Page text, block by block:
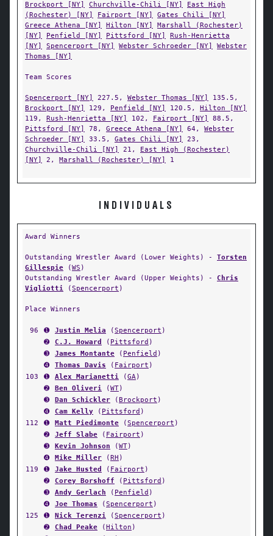
Brockport [NY] Churchville-Chili [NY]
East High
(Rochester) [NY]
Fairport [NY]
Gates Chili [NY]
Greece Athena [NY]
Hilton [NY]
Marshall (Rochester)
[NY]
Penfield [NY] Pittsford [NY]
Rush-Henrietta
[NY]
Spencerport [NY] Webster Schroeder [NY]
Webster
Thomas [NY]
Team Scores
Spencerport [NY] 227.5, Webster Thomas [NY]
135.5,
Brockport [NY]
129, Penfield [NY] 120.5, Hilton [NY]
119, Rush-Henrietta [NY] 102, Fairport [NY]
88.5,
Pittsford [NY]
78, Greece Athena [NY] 64, Webster
Schroeder [NY]
33.5, Gates Chili [NY]
23,
Churchville-Chili [NY]
21, East High (Rochester)
[NY]
2, Marshall (Rochester) [NY] 1
INDIVIDUALS
Award Winners
Outstanding Wrestler Award (Lower Weights) - Torsten
Gillespie (WS )
Outstanding Wrestler Award (Upper Weights) - Chris
Vigliotti (Spencerport )
Place Winners
96 ➊ Justin Melia (Spencerport )
➋
C.J. Howard ( Pittsford )
➌
James Montante ( Penfield )
➍
Thomas Davis ( Fairport )
103
➊ Alex Marianetti (GA)
➋
Ben Oliveri (WT)
➌
Dan Schickler (Brockport )
➍
Cam Kelly ( Pittsford )
112
➊ Matt Piedimonte (Spencerport )
➋
Jeff Slabe ( Fairport )
➌
Kevin Johnson (WT)
➍
Mike Miller (RH )
119
➊ Jake Husted ( Fairport )
➋
Corey Borshoff ( Pittsford )
➌
Andy Gerlach ( Penfield )
➍
Joe Thomas (Spencerport )
125
➊ Nick Terenzi (Spencerport )
➋
Chad Peake (Hilton )